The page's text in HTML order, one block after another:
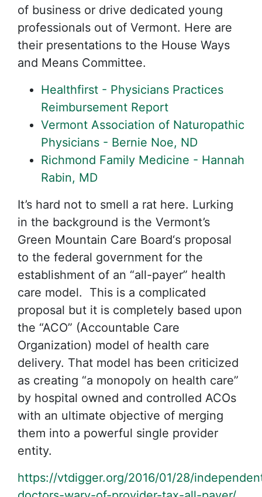
of business or drive dedicated young
professionals out of Vermont. Here are
their presentations to the House Ways
and Means Committee.
Healthfirst - Physicians Practices
Reimbursement Report
Vermont Association of Naturopathic
Physicians - Bernie Noe, ND
Richmond Family Medicine - Hannah
Rabin, MD
It’s hard not to smell a rat here. Lurking
in the background is the Vermont’s
Green Mountain Care Board‘s proposal
to the federal government for the
establishment of an “all-payer” health
care model. This is a complicated
proposal but it is completely based upon
the “ACO” (Accountable Care
Organization) model of health care
delivery. That model has been criticized
as creating “a monopoly on health care”
by hospital owned and controlled ACOs
with an ultimate objective of merging
them into a powerful single provider
entity.
https://vtdigger.org/2016/01/28/